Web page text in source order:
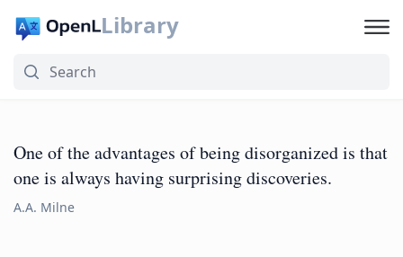
Library
One of the advantages of being disorganized is that
one is always having surprising discoveries.
A.A. Milne